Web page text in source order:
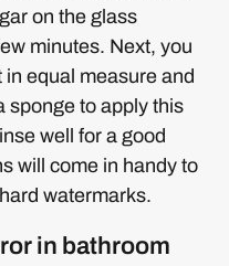
on the glass
minutes. Next, you
equal measure and
sponge to apply this
well for a good
will come in handy to
watermarks.
in bathroom